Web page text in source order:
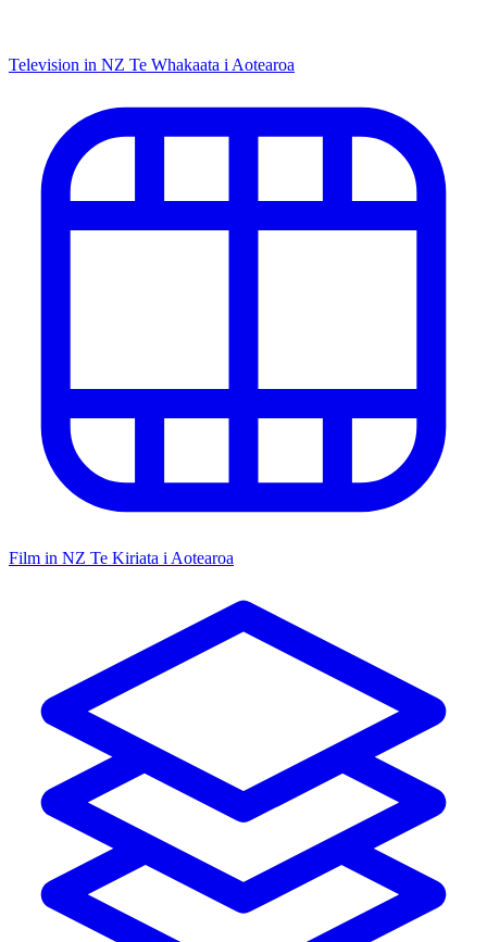
Television in NZ Te Whakaata i Aotearoa
Film in NZ Te Kiriata i Aotearoa